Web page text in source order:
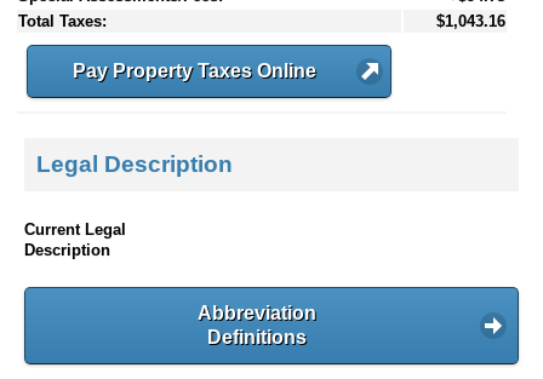
Total Taxes:
$1,043.16
Pay Property Taxes Online
Legal Description
Current Legal
Description
Abbreviation
Definitions